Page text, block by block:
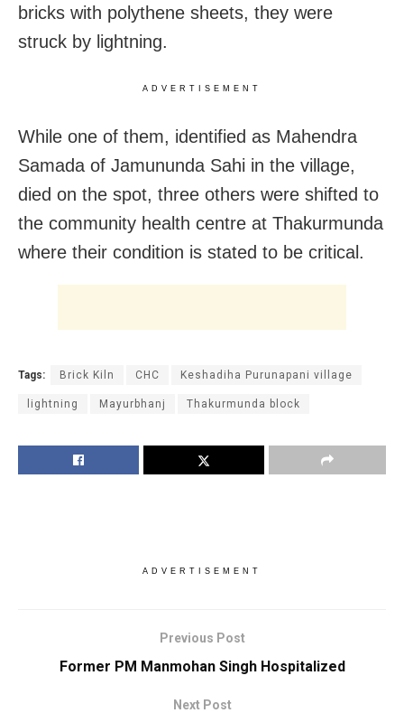
bricks with polythene sheets, they were
struck by lightning.
ADVERTISEMENT
While one of them, identified as Mahendra
Samada of Jamununda Sahi in the village,
died on the spot, three others were shifted to
the community health centre at Thakurmunda
where their condition is stated to be critical.
Tags: Brick Kiln CHC Keshadiha Purunapani village
lightning Mayurbhanj Thakurmunda block
ADVERTISEMENT
Previous Post
Former PM Manmohan Singh Hospitalized
Next Post